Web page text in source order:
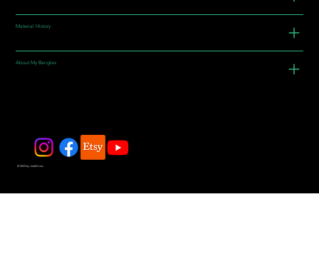
Material History
About My Bangles
© 2025 by JadeDivers.